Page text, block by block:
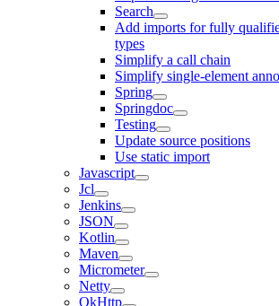
Search
Add imports for fully
types
Simplify a call chain
Simplify single-element
Spring
Springdoc
Testing
Update source positions
Use static import
Javascript
Jcl
Jenkins
JSON
Kotlin
Maven
Micrometer
Netty
OkHttp